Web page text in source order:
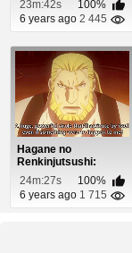
23m:42s
100%
6 years ago 2 445
Hagane no
Renkinjutsushi:
Fullmetal Alchemist
Episod...
24m:27s
100%
6 years ago 1 715